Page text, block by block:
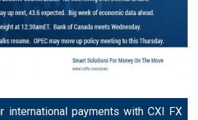
international payments with CXI FX